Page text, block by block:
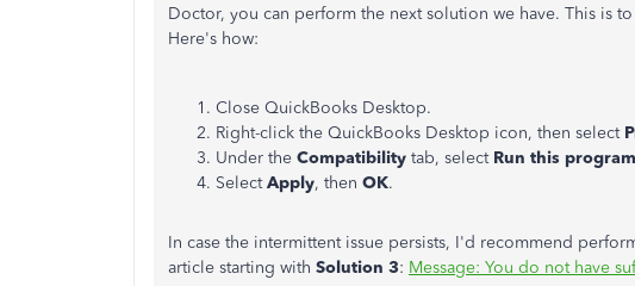
Doctor, you can perform the next solution we have. This is
Here's how:
Close QuickBooks Desktop.
Right-click the QuickBooks Desktop icon, then select
Under the Compatibility tab, select Run this
SelectApply, then OK.
In case the intermittent issue persists, I'd recommend
article starting with Solution 3: Message: You do not have